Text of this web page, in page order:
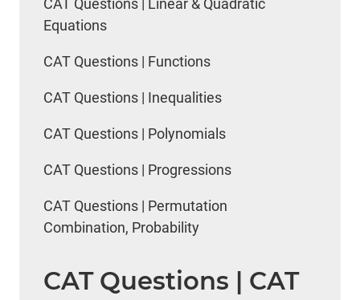
CAT Questions | Linear & Quadratic
Equations
CAT Questions | Functions
CAT Questions | Inequalities
CAT Questions | Polynomials
CAT Questions | Progressions
CAT Questions | Permutation
Combination, Probability
CAT Questions | CAT